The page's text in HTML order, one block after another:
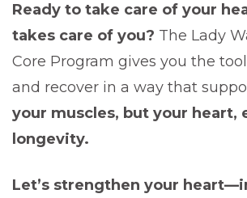
Ready to take care of your
takes care of you? The Lady
Core Program gives you the
and recover in a way that
your muscles, but your heart,
longevity.
Let’s strengthen your